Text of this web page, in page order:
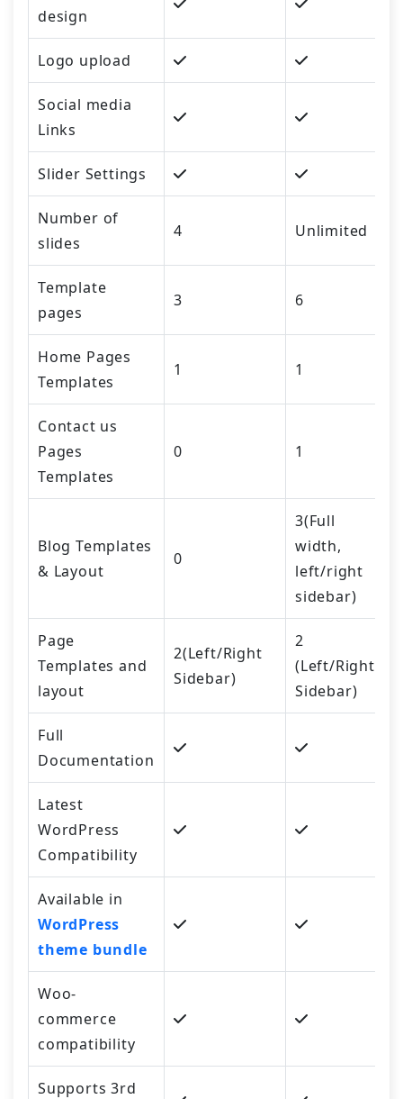
design
Logo upload
Social media
Links
Slider Settings
Number of
slides
4 Unlimited
Template
pages
3 6
Home Pages
Templates
1 1
Contact us
Pages
Templates
0 1
Blog Templates
& Layout
0
3(Full
width,
left/right
sidebar)
Page
Templates and
layout
2(Left/Right
Sidebar)
2
(Left/Right
Sidebar)
Full
Documentation
Latest
WordPress
Compatibility
Available in
WordPress
theme bundle
Woo-
commerce
compatibility
Supports 3rd